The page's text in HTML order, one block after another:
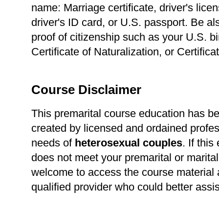
name: Marriage certificate, driver's
driver's ID card, or U.S. passport. Be
proof of citizenship such as your U.S.
Certificate of Naturalization, or
Course Disclaimer
This premarital course education has
created by licensed and ordained
needs of heterosexual couples. If this
does not meet your premarital or
welcome to access the course material
qualified provider who could better